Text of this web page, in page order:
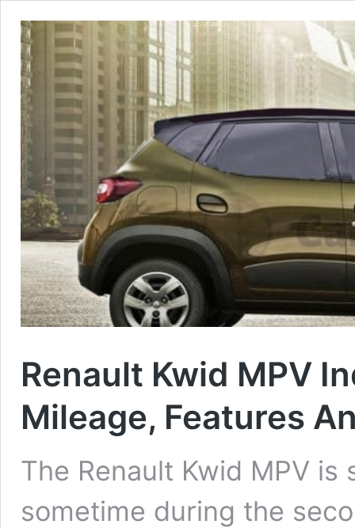
Renault Kwid MPV
Mileage, Features
The Renault Kwid MPV
sometime during the